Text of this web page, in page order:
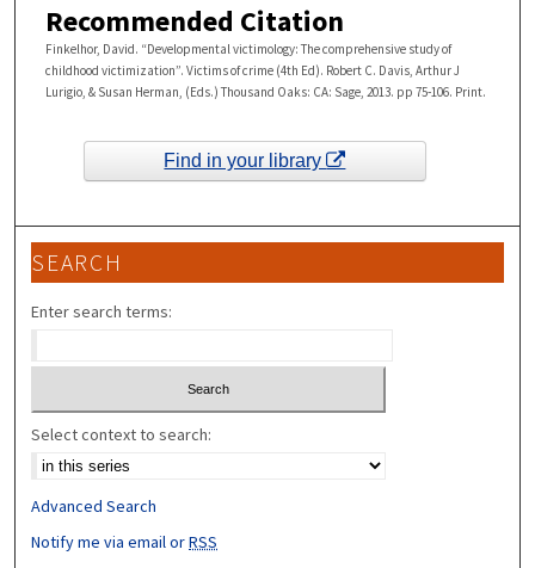
Recommended Citation
Finkelhor, David. “Developmental victimology: The comprehensive study of
childhood victimization”. Victims of crime (4th Ed). Robert C. Davis, Arthur J
Lurigio, & Susan Herman, (Eds.) Thousand Oaks: CA: Sage, 2013. pp 75-106. Print.
Find in your library
SEARCH
Enter search terms:
Select context to search:
Advanced Search
Notify me via email orRSS